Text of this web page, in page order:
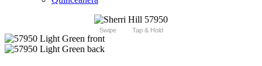
Swipe Tap & Hold